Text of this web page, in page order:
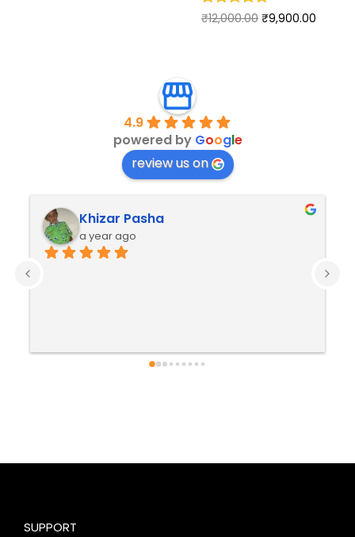
₹12,000.00 ₹9,900.00
4.9
powered by Google
review us on
Khizar Pasha
a year ago
SUPPORT